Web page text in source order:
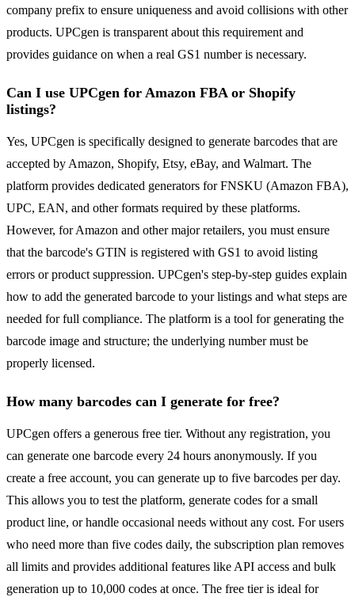
company prefix to ensure uniqueness and avoid collisions with other
products. UPCgen is transparent about this requirement and
provides guidance on when a real GS1 number is necessary.
Can I use UPCgen for Amazon FBA or Shopify
listings?
Yes, UPCgen is specifically designed to generate barcodes that are
accepted by Amazon, Shopify, Etsy, eBay, and Walmart. The
platform provides dedicated generators for FNSKU (Amazon FBA),
UPC, EAN, and other formats required by these platforms.
However, for Amazon and other major retailers, you must ensure
that the barcode's GTIN is registered with GS1 to avoid listing
errors or product suppression. UPCgen's step-by-step guides explain
how to add the generated barcode to your listings and what steps are
needed for full compliance. The platform is a tool for generating the
barcode image and structure; the underlying number must be
properly licensed.
How many barcodes can I generate for free?
UPCgen offers a generous free tier. Without any registration, you
can generate one barcode every 24 hours anonymously. If you
create a free account, you can generate up to five barcodes per day.
This allows you to test the platform, generate codes for a small
product line, or handle occasional needs without any cost. For users
who need more than five codes daily, the subscription plan removes
all limits and provides additional features like API access and bulk
generation up to 10,000 codes at once. The free tier is ideal for